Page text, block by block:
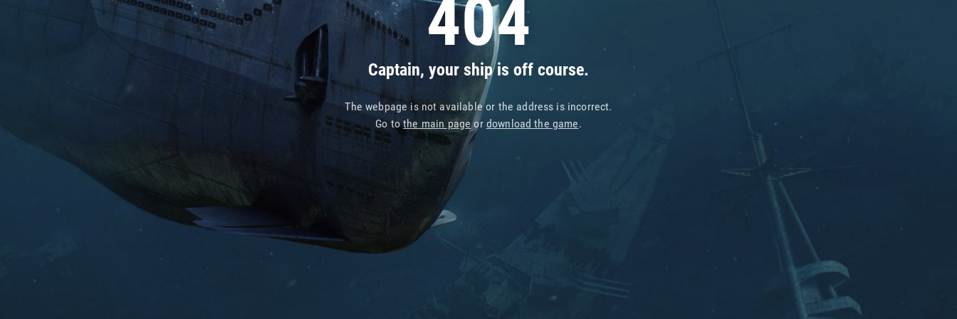
404
Captain, your ship is off course.
The webpage is not available or the address is incorrect.
Go tothe main pageor download the game.